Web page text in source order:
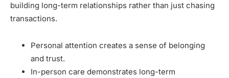
building long-term relationships rather than just chasing
transactions.
Personal attention creates a sense of belonging
and trust.
In-person care demonstrates long-term